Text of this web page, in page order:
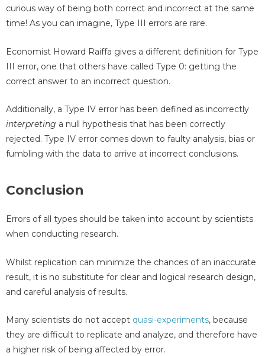
curious way of being both correct and incorrect at the same
time! As you can imagine, Type III errors are rare.
Economist Howard Raiffa gives a different definition for Type
III error, one that others have called Type 0: getting the
correct answer to an incorrect question.
Additionally, a Type IV error has been defined as incorrectly
interpreting a null hypothesis that has been correctly
rejected. Type IV error comes down to faulty analysis, bias or
fumbling with the data to arrive at incorrect conclusions.
Conclusion
Errors of all types should be taken into account by scientists
when conducting research.
Whilst replication can minimize the chances of an inaccurate
result, it is no substitute for clear and logical research design,
and careful analysis of results.
Many scientists do not accept quasi-experiments, because
they are difficult to replicate and analyze, and therefore have
a higher risk of being affected by error.